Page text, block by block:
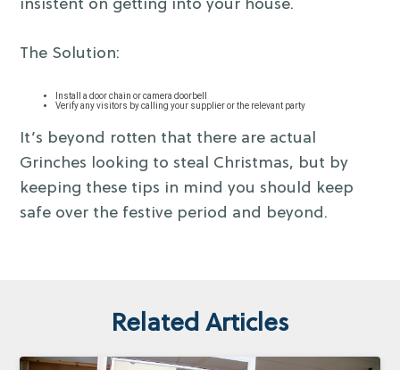
insistent on getting into your house.
The Solution:
Install a door chain or camera doorbell
Verify any visitors by calling your supplier or the relevant party
It’s beyond rotten that there are actual
Grinches looking to steal Christmas, but by
keeping these tips in mind you should keep
safe over the festive period and beyond.
Related Articles